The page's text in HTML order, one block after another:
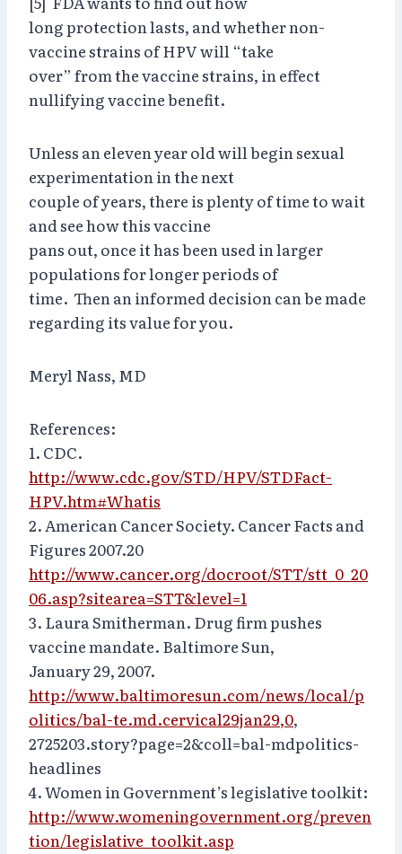
long protection lasts, and whether non-
vaccine strains of HPV will “take
over” from the vaccine strains, in effect
nullifying vaccine benefit.
Unless an eleven year old will begin sexual
experimentation in the next
couple of years, there is plenty of time to wait
and see how this vaccine
pans out, once it has been used in larger
populations for longer periods of
time. Then an informed decision can be made
regarding its value for you.
Meryl Nass, MD
References:
1. CDC.
http://www.cdc.gov/STD/HPV/STDFact-
HPV.htm#Whatis
2. American Cancer Society. Cancer Facts and
Figures 2007.20
http://www.cancer.org/docroot/STT/stt_0_20
06.asp?sitearea=STT&level=1
3. Laura Smitherman. Drug firm pushes
vaccine mandate. Baltimore Sun,
January 29, 2007.
http://www.baltimoresun.com/news/local/p
olitics/bal-te.md.cervical29jan29,0,
2725203.story?page=2&coll=bal-mdpolitics-
headlines
4. Women in Government’s legislative toolkit:
http://www.womeningovernment.org/preven
tion/legislative_toolkit.asp